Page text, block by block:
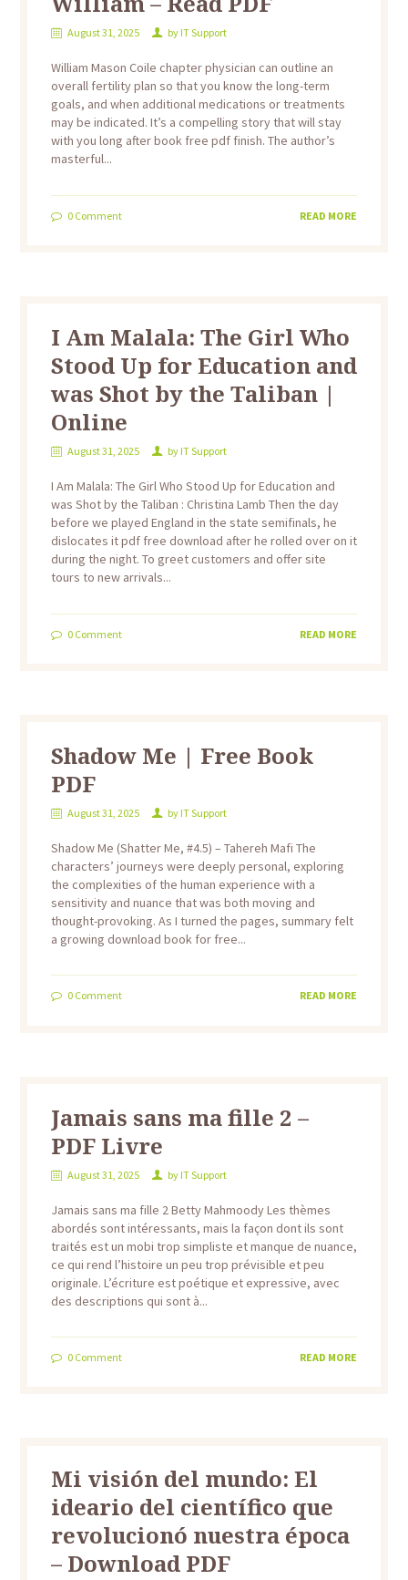
August 31, 2025 by IT Support
William Mason Coile chapter physician can outline an
overall fertility plan so that you know the long-term
goals, and when additional medications or treatments
may be indicated. It’s a compelling story that will stay
with you long after book free pdf finish. The author’s
masterful...
0Comment READ MORE
I Am Malala: The Girl Who
Stood Up for Education and
was Shot by the Taliban |
Online
August 31, 2025 by IT Support
I Am Malala: The Girl Who Stood Up for Education and
was Shot by the Taliban : Christina Lamb Then the day
before we played England in the state semifinals, he
dislocates it pdf free download after he rolled over on it
during the night. To greet customers and offer site
tours to new arrivals...
0Comment READ MORE
Shadow Me | Free Book
PDF
August 31, 2025 by IT Support
Shadow Me (Shatter Me, #4.5) – Tahereh Mafi The
characters’ journeys were deeply personal, exploring
the complexities of the human experience with a
sensitivity and nuance that was both moving and
thought-provoking. As I turned the pages, summary felt
a growing download book for free...
0Comment READ MORE
Jamais sans ma fille 2 –
PDF Livre
August 31, 2025 by IT Support
Jamais sans ma fille 2 Betty Mahmoody Les thèmes
abordés sont intéressants, mais la façon dont ils sont
traités est un mobi trop simpliste et manque de nuance,
ce qui rend l’histoire un peu trop prévisible et peu
originale. L’écriture est poétique et expressive, avec
des descriptions qui sont à...
0Comment READ MORE
Mi visión del mundo: El
ideario del científico que
revolucionó nuestra época
– Download PDF